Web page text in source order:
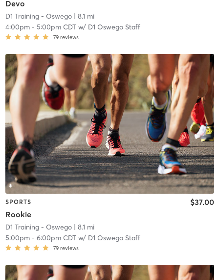
Devo
D1 Training - Oswego| 8.1 mi
4:00pm- 5:00pm CDTw/ D1 Oswego Staff
79 reviews
SPORTS
Rookie
$37.00
D1 Training - Oswego| 8.1 mi
5:00pm- 6:00pm CDTw/ D1 Oswego Staff
79 reviews